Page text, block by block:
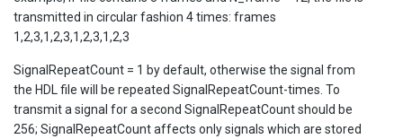
transmitted in circular fashion 4 times: frames
1,2,3,1,2,3,1,2,3,1,2,3
SignalRepeatCount = 1 by default, otherwise the signal from
the HDL file will be repeated SignalRepeatCount-times. To
transmit a signal for a second SignalRepeatCount should be
256; SignalRepeatCount affects only signals which are stored